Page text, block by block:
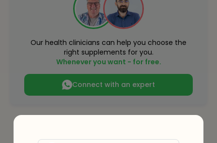
Our health clinicians can help you choose the
right supplements for you.
Whenever you want - for free.
Connect with an expert